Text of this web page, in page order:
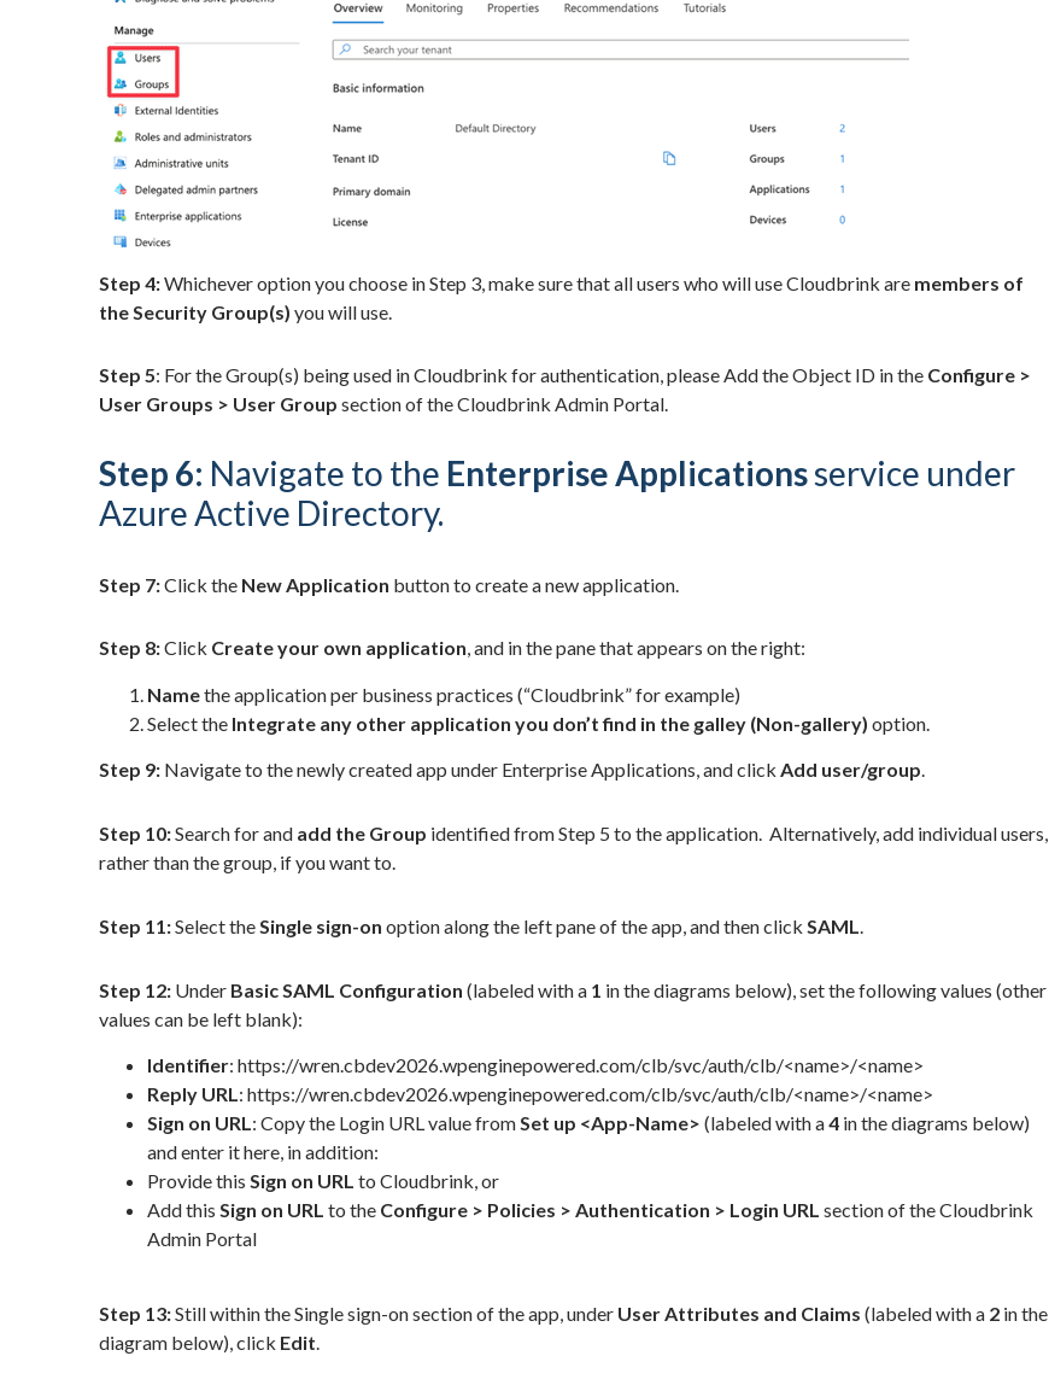
Step 4:Whichever option you choose in Step 3, make sure that all users who will use Cloudbrink are members of
the Security Group(s) you will use.
Step 5: For the Group(s) being used in Cloudbrink for authentication, please Add the Object ID in the Configure >
User Groups > User Group section of the Cloudbrink Admin Portal.
Step 6: Navigate to the Enterprise Applicationsservice under
Azure Active Directory.
Step 7:Click the New Application button to create a new application.
Step 8:Click Create your own application, and in the pane that appears on the right:
Namethe application per business practices (“Cloudbrink” for example)
Select the Integrate any other application you don’t find in the galley (Non-gallery) option.
Step 9: Navigate to the newly created app under Enterprise Applications, and click Add user/group.
Step 10:Search for and add the Group identified from Step 5 to the application. Alternatively, add individual users,
rather than the group, if you want to.
Step 11:Select the Single sign-on option along the left pane of the app, and then click SAML
Step 12: Under Basic SAML Configuration (labeled with a 1 in the diagrams below), set the following values (other
values can be left blank):
Identifier: https://wren.cbdev2026.wpenginepowered.com/clb/svc/auth/clb/<name>/<name>
Reply URL: https://wren.cbdev2026.wpenginepowered.com/clb/svc/auth/clb/<name>/<name>
Sign on URL: Copy the Login URL value fromSet up <App-Name> (labeled with a4 in the diagrams below)
and enter it here, in addition:
Provide this Sign on URL to Cloudbrink, or
Add this Sign on URL to the Configure > Policies > Authentication > Login URL section of the Cloudbrink
Admin Portal
Step 13:Still within the Single sign-on section of the app, under User Attributes and Claims (labeled with a 2 in the
diagram below), click Edit.